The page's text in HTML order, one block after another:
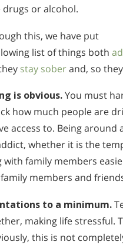
or alcohol.
this, we have put
list of things both
stay soberand, so
is obvious.You must
how much people are
access to. Being
whether it is the
with family members
members and
to a minimum.
making life stressful.
this is not